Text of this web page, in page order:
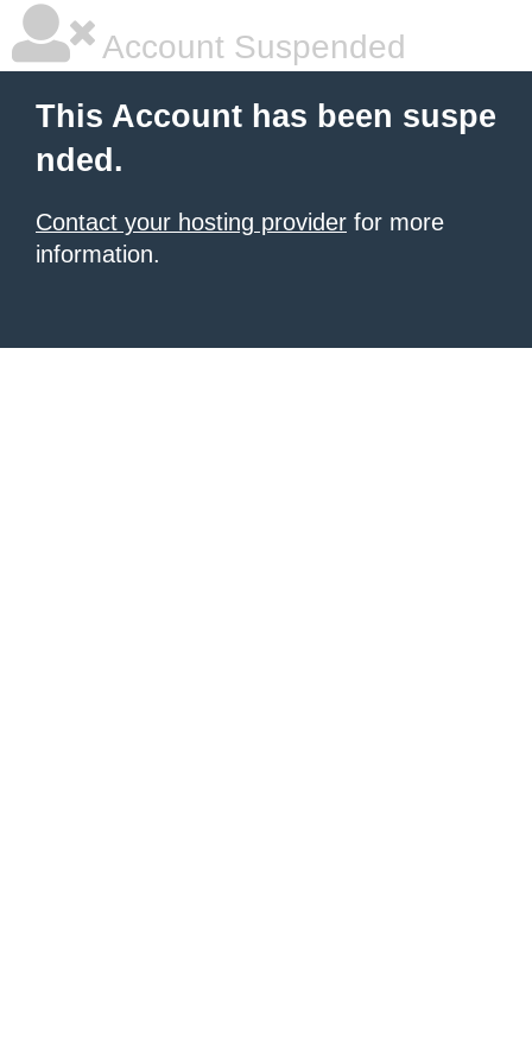
Account Suspended
This Account has been suspe
nded.
Contact your hosting provider for more
information.